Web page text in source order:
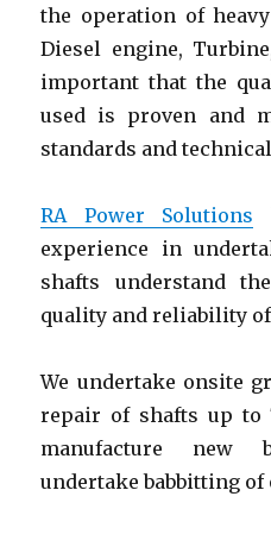
the operation of
Diesel engine,
important that the
used is proven and
standards and
RA Power Solutions
experience in
shafts understand
quality and reliability
We undertake onsite
repair of shafts up to
manufacture new
undertake babbitting of